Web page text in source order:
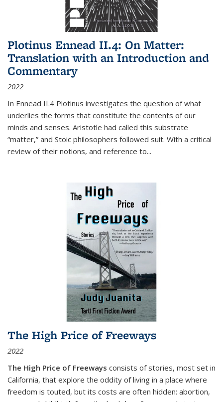
Plotinus Ennead II.4: On Matter:
Translation with an Introduction and
Commentary
2022
In Ennead II.4 Plotinus investigates the question of what
underlies the forms that constitute the contents of our
minds and senses. Aristotle had called this substrate
“matter,” and Stoic philosophers followed suit. With a critical
review of their notions, and reference to...
The High Price of Freeways
2022
The High Price of Freeways consists of stories, most set in
California, that explore the oddity of living in a place where
freedom is touted, but its costs are often hidden: abortion,